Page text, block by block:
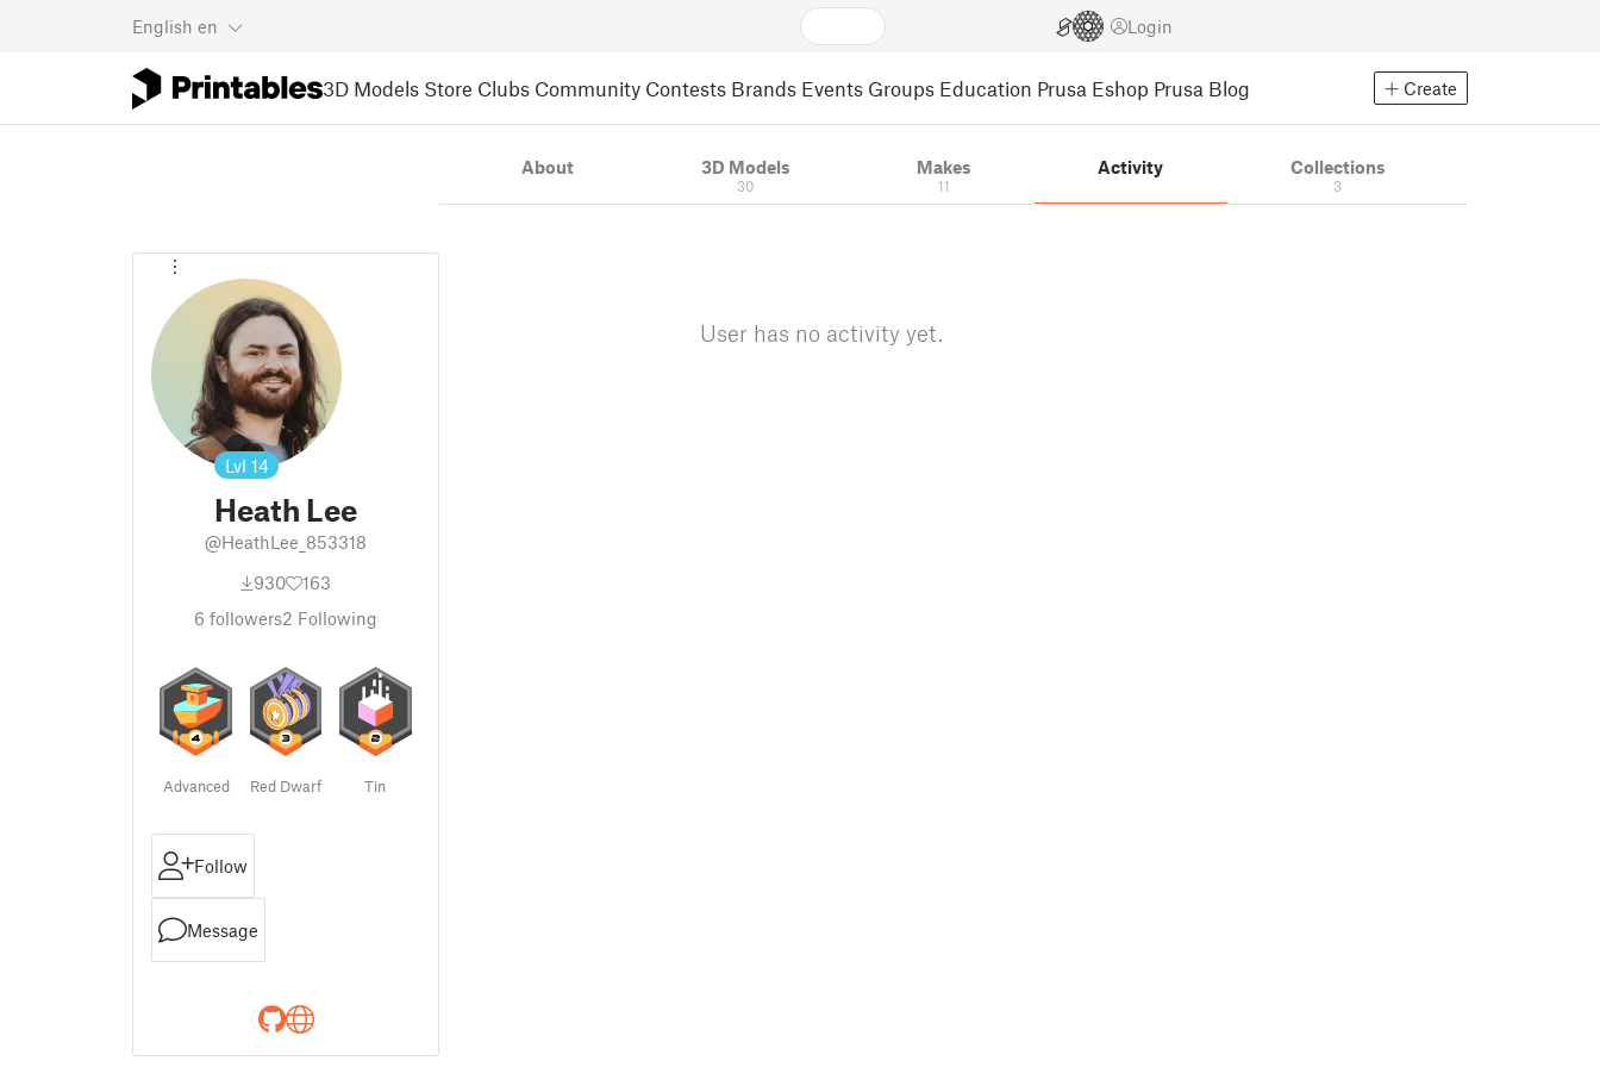
English en Login
3D Models Store Clubs Community Contests Brands Events Groups Education Prusa Eshop Prusa Blog Create
Lvl 14
Heath Lee
@HeathLee_853318
930
163
6 followers2 Following
Advanced Red Dwarf Tin
Follow
Message
About 3D Models
30
Makes
11
Activity Collections
3
User has no activity yet.